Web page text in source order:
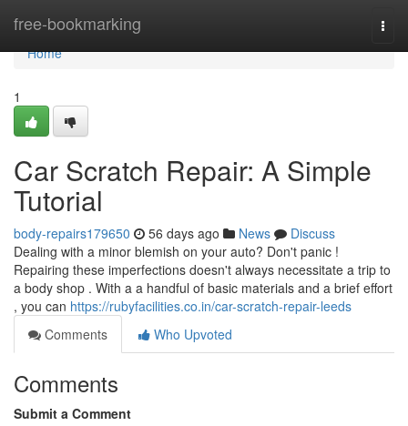
free-bookmarking
Home
Home
1
Car Scratch Repair: A Simple
Tutorial
body-repairs179650 56 days ago News
Discuss
Dealing with a minor blemish on your auto? Don't panic !
Repairing these imperfections doesn't always necessitate a trip to
a body shop . With a a handful of basic materials and a brief effort
, you can https://rubyfacilities.co.in/car-scratch-repair-leeds
Comments
Who Upvoted
Comments
Submit a Comment